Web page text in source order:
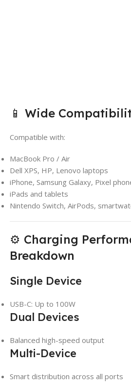
📱 Wide
Compatible with:
MacBook Pro / Air
Dell XPS, HP, Lenovo laptops
iPhone, Samsung Galaxy, Pixel
iPads and tablets
Nintendo Switch, AirPods,
⚙️ Charging
Breakdown
Single Device
USB-C: Up to 100W
Dual Devices
Balanced high-speed output
Multi-Device
Smart distribution across all ports